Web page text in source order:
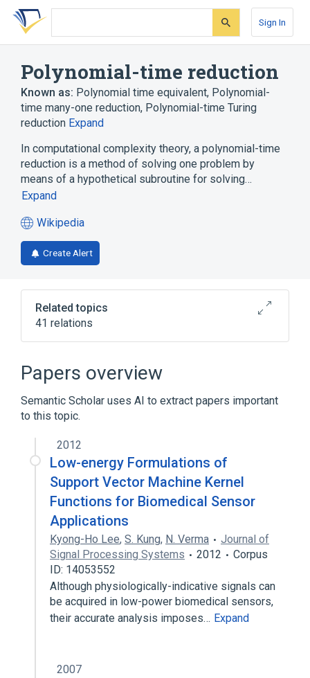
Skip
search
Skip
Skip
account
Sign In
Polynomial-time reduction
Known as: Polynomial time equivalent, Polynomial-
time many-one reduction, Polynomial-time Turing
reduction Expand
In computational complexity theory, a polynomial-time
reduction is a method of solving one problem by
means of a hypothetical subroutine for solving…
Expand
Wikipedia
(opens
in
a
tab)
Create Alert
Related topics
41 relations
Algorithm
Boolean satisfiability problem
Church–Turing thesis
Complexity class
Expand
Papers overview
Semantic Scholar uses AI to extract papers important
to this topic.
2012
Low-energy Formulations of
Support Vector Machine Kernel
Functions for Biomedical Sensor
Applications
Kyong-Ho Lee, S. Kung, N. Verma
Journal of
Signal Processing Systems
2012
Corpus
ID: 14053552
Although physiologically-indicative signals can
be acquired in low-power biomedical sensors,
their accurate analysis imposes… Expand
2007